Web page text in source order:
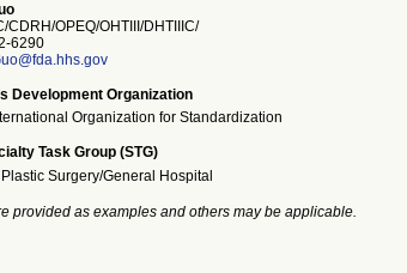
CDRH/OPEQ/OHTIII/DHTIIIC/
6290
Development Organization
Organization for Standardization
Task Group (STG)
Surgery/General Hospital
provided as examples and others may be applicable.